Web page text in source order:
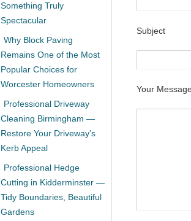
Subject
Your
Something Truly
Spectacular
Why Block Paving
Remains One of the Most
Popular Choices for
Worcester Homeowners
Professional Driveway
Cleaning Birmingham —
Restore Your Driveway’s
Kerb Appeal
Professional Hedge
Cutting in Kidderminster —
Tidy Boundaries, Beautiful
Gardens